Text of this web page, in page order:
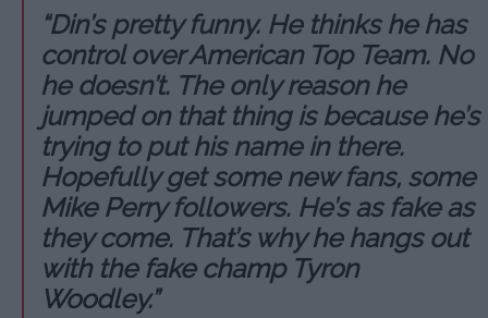
“Din’s pretty funny. He thinks he has
control over American Top Team. No
he doesn’t. The only reason he
jumped on that thing is because he’s
trying to put his name in there.
Hopefully get some new fans, some
Mike Perry followers. He’s as fake as
they come. That’s why he hangs out
with the fake champ Tyron
Woodley.”